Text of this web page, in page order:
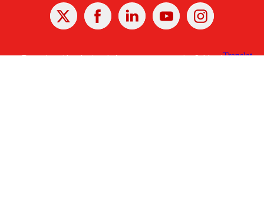
X Facebook Linked
In
YoutubeInstagram
Receive the Latest Announcements & Updates